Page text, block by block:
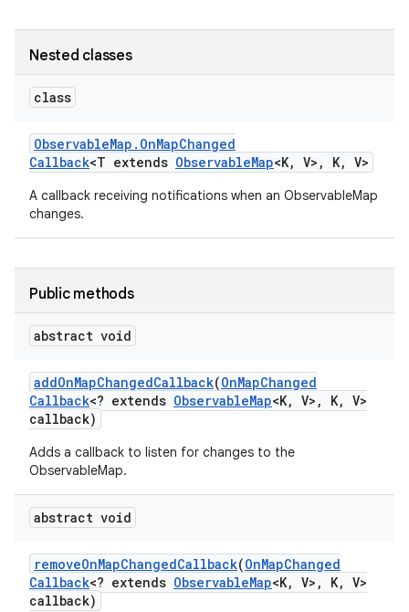
Nested classes
class
ObservableMap . OnMapChanged
Callback<T extends ObservableMap<K, V> , K, V>
A callback receiving notifications when an ObservableMap
changes.
Public methods
abstract void
addOnMapChangedCallback(OnMapChanged
Callback<? extends ObservableMap<K, V> , K, V>
callback)
Adds a callback to listen for changes to the
ObservableMap.
abstract void
removeOnMapChangedCallback(OnMapChanged
Callback<? extends ObservableMap<K, V> , K, V>
callback)